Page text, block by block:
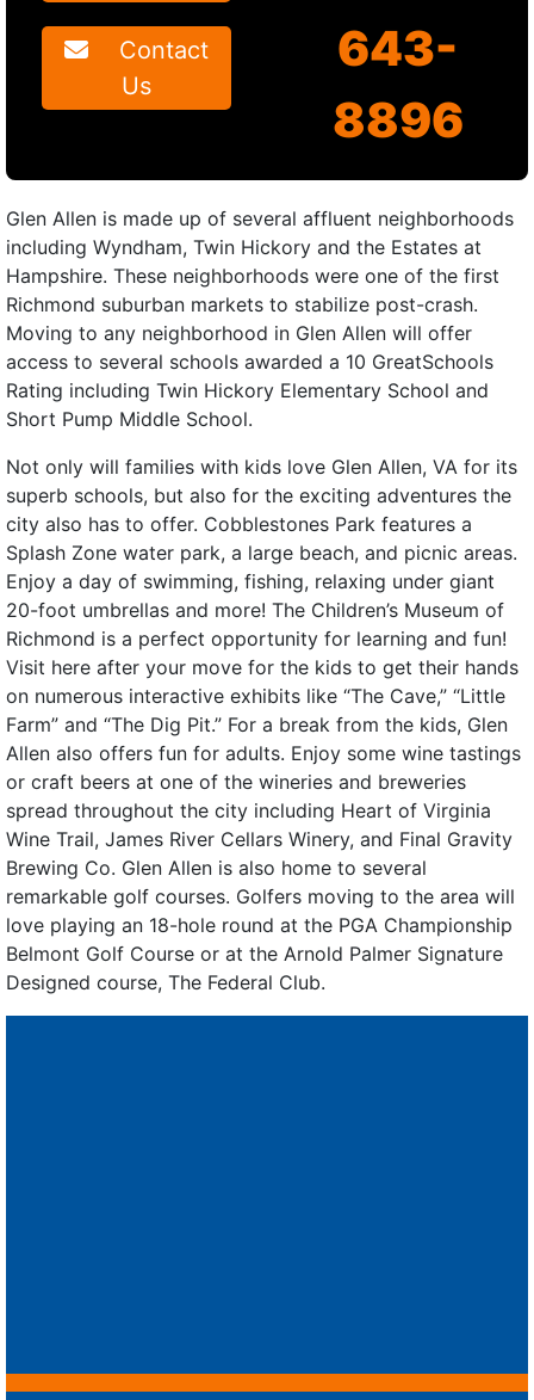
Contact
Us
643-
8896
Glen Allen is made up of several affluent neighborhoods
including Wyndham, Twin Hickory and the Estates at
Hampshire. These neighborhoods were one of the first
Richmond suburban markets to stabilize post-crash.
Moving to any neighborhood in Glen Allen will offer
access to several schools awarded a 10 GreatSchools
Rating including Twin Hickory Elementary School and
Short Pump Middle School.
Not only will families with kids love Glen Allen, VA for its
superb schools, but also for the exciting adventures the
city also has to offer. Cobblestones Park features a
Splash Zone water park, a large beach, and picnic areas.
Enjoy a day of swimming, fishing, relaxing under giant
20-foot umbrellas and more! The Children’s Museum of
Richmond is a perfect opportunity for learning and fun!
Visit here after your move for the kids to get their hands
on numerous interactive exhibits like “The Cave,” “Little
Farm” and “The Dig Pit.” For a break from the kids, Glen
Allen also offers fun for adults. Enjoy some wine tastings
or craft beers at one of the wineries and breweries
spread throughout the city including Heart of Virginia
Wine Trail, James River Cellars Winery, and Final Gravity
Brewing Co. Glen Allen is also home to several
remarkable golf courses. Golfers moving to the area will
love playing an 18-hole round at the PGA Championship
Belmont Golf Course or at the Arnold Palmer Signature
Designed course, The Federal Club.